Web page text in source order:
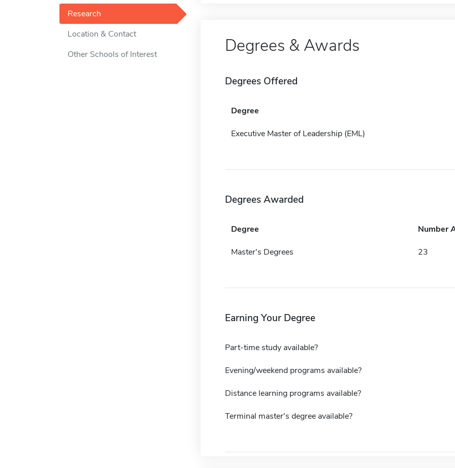
Research
Location & Contact
Other Schools of Interest
Degrees & Awards
Degrees Offered
Degree
Executive Master of Leadership (EML)
Degrees Awarded
Degree Number
Master's Degrees 23
Earning Your Degree
Part-time study available?
Evening/weekend programs available?
Distance learning programs available?
Terminal master's degree available?